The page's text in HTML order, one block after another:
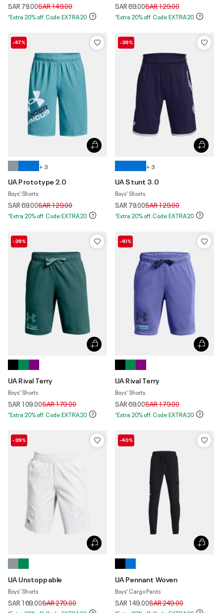
SAR 79.00Price reduced from
SAR 149.00to
*Extra 20% off. Code:EXTRA20
SAR 69.00Price reduced from
SAR 129.00to
*Extra 20% off. Code:EXTRA20
-47%
+ 3
UA Prototype 2.0
Boys' Shorts
SAR 69.00Price reduced from
SAR 129.00to
*Extra 20% off. Code:EXTRA20
-39%
+ 3
UA Stunt 3.0
Boys' Shorts
SAR 79.00Price reduced from
SAR 129.00to
*Extra 20% off. Code:EXTRA20
-39%
UA Rival Terry
Boys' Shorts
SAR 109.00Price reduced from
SAR 179.00to
*Extra 20% off. Code:EXTRA20
-61%
UA Rival Terry
Boys' Shorts
SAR 69.00Price reduced from
SAR 179.00to
*Extra 20% off. Code:EXTRA20
-39%
UA Unstoppable
Boys' Shorts
SAR 169.00Price reduced from
SAR 279.00to
-40%
UA Pennant Woven
Boys' Cargo Pants
SAR 149.00Price reduced from
SAR 249.00to